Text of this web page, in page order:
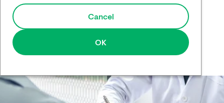
Responsibility
Media
Creditors
Cancel
OK